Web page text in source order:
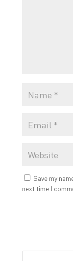
Save my
next time I